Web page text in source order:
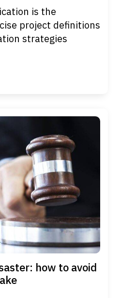
is the
project definitions
strategies
how to avoid